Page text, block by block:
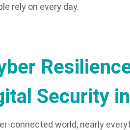
rely on every day.
Security
connected world, nearly